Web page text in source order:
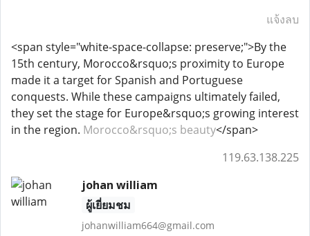
แจ้งลบ
<span style="white-space-collapse: preserve;">By the
15th century, Morocco&rsquo;s proximity to Europe
made it a target for Spanish and Portuguese
conquests. While these campaigns ultimately failed,
they set the stage for Europe&rsquo;s growing interest
in the region. Morocco&rsquo;s beauty</span>
119.63.138.225
johan william
ผู้เยี่ยมชม
johanwilliam664@gmail.com